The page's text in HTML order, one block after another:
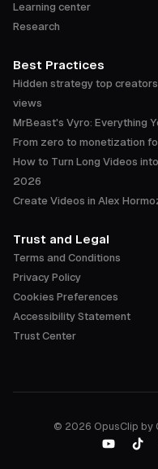
Learning center
Research
Best Practices
Hidden strategy top
views
MrBeast's Vyro: Everything
From zero to monetization
How to Turn Long Videos
2026
Create Videos in Alex
Trust and Legal
Terms and Conditions
Privacy Policy
Cookies Preferences
Accessibility Statement
Trust Center
© 2026 OpusClip by